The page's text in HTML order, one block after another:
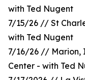
with Ted Nugent
7/15/26 // St
with Ted Nugent
7/16/26 // Marion,
Center - with Ted